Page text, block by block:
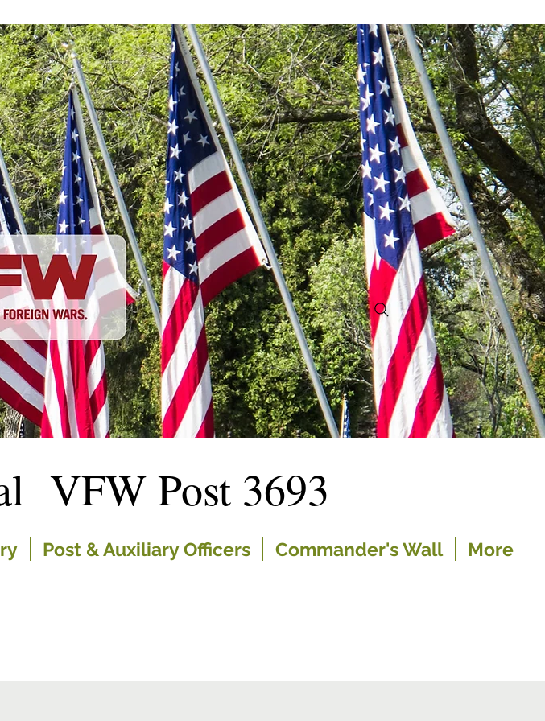
VFW Post 3693
Post & Auxiliary Officers Commander's Wall More